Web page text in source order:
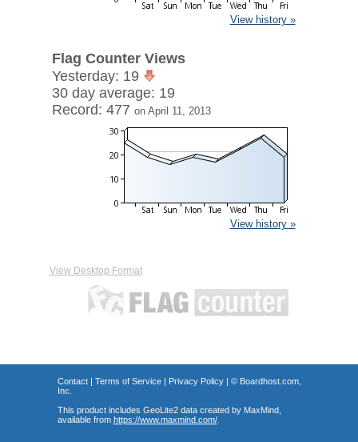
View history »
Flag Counter Views
Yesterday: 19
30 day average: 19
Record: 477 on April 11, 2013
View history »
View Desktop Format
Contact| Terms of Service| Privacy Policy| © Boardhost.com,
Inc.
This product includes GeoLite2 data created by MaxMind,
available from https://www.maxmind.com/.